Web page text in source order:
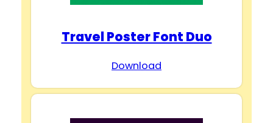
Travel Poster Font Duo
Download